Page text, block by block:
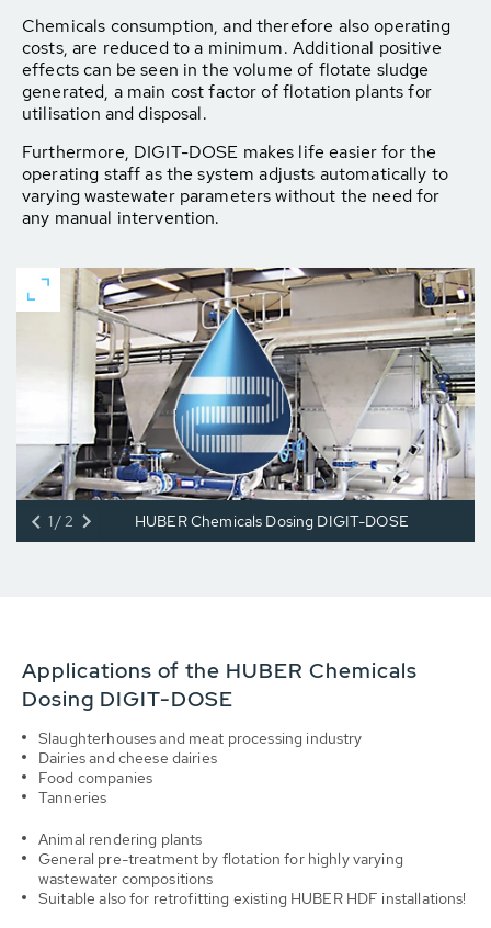
Chemicals consumption, and therefore also operating
costs, are reduced to a minimum. Additional positive
effects can be seen in the volume of flotate sludge
generated, a main cost factor of flotation plants for
utilisation and disposal.
Furthermore, DIGIT-DOSE makes life easier for the
operating staff as the system adjusts automatically to
varying wastewater parameters without the need for
any manual intervention.
HUBER Chemicals Dosing DIGIT-DOSE
1/2
Applications of the HUBER Chemicals
Dosing DIGIT-DOSE
Slaughterhouses and meat processing industry
Dairies and cheese dairies
Food companies
Tanneries
Animal rendering plants
General pre-treatment by flotation for highly varying
wastewater compositions
Suitable also for retrofitting existing HUBER HDF installations!